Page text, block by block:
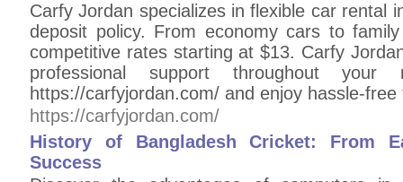
Carfy Jordan specializes in flexible car rental
deposit policy. From economy cars to
competitive rates starting at $13. Carfy
professional support throughout
https://carfyjordan.com/ and enjoy hassle-free
https://carfyjordan.com/
History of Bangladesh Cricket: From
Success